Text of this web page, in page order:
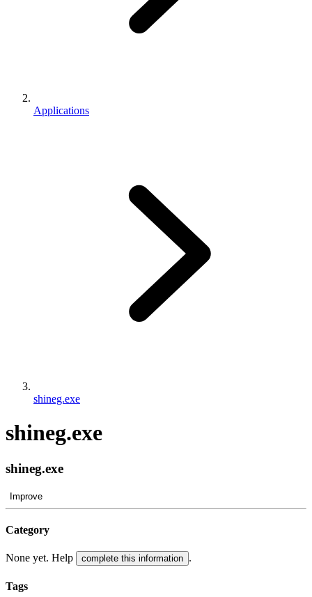
Applications
shineg.exe
shineg.exe
shineg.exe
Improve
Category
None yet. Help complete this information .
Tags